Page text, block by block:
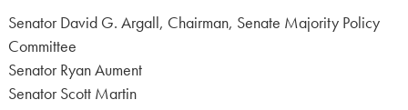
Senator David G. Argall, Chairman, Senate Majority Policy
Committee
Senator Ryan Aument
Senator Scott Martin